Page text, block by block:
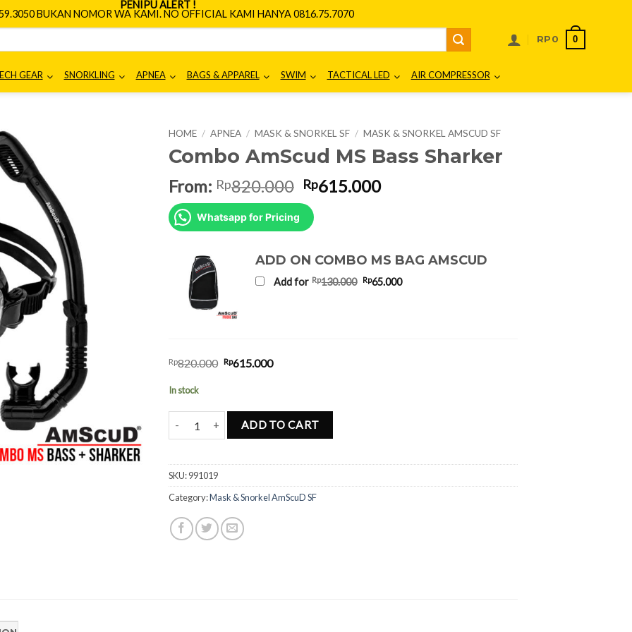
PENIPU ALERT !
BUKAN NOMOR WA KAMI. NO OFFICIAL KAMI HANYA 0816.75.7070
RP 0 0
GEAR SNORKLING APNEA BAGS & APPAREL SWIM TACTICAL LED AIR COMPRESSOR
HOME / APNEA / MASK & SNORKEL SF / MASK & SNORKEL AMSCUD SF
Combo AmScud MS Bass Sharker
From: Rp820.000 Original
price
was:
Rp820.000.
Rp615.000Current
Whatsapp for Pricing
ADD ON COMBO MS BAG AMSCUD
Add for Rp130.000 Original
Rp65.000Current
Rp820.000 Rp615.000
In stock
Combo AmScud MS Bass Sharker quantity
ADD TO CART
SKU:991019
Category:Mask & Snorkel AmScuD SF